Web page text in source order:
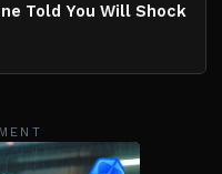
Told You Will Shock